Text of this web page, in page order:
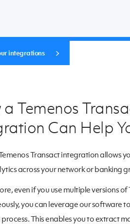
integrations
Temenos
Can Help
Temenos Transact integration allows
across your network or banking
even if you use multiple versions
you can leverage our software
This enables you to extract